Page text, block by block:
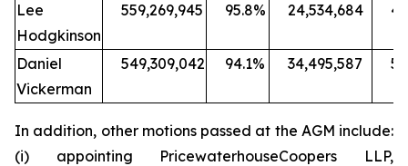
Lee
Hodgkinson
559,269,945 95.8% 24,534,684
Daniel
Vickerman
549,309,042 94.1% 34,495,587
In addition, other motions passed at the AGM include:
(i) appointing PricewaterhouseCoopers LLP,